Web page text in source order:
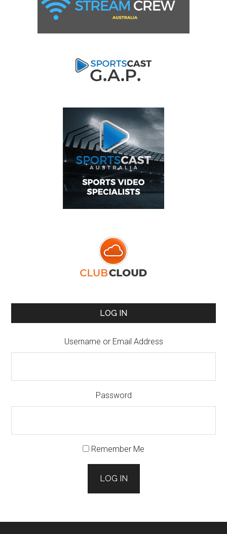
LOG IN
Username or Email Address
Password
Remember Me
LOG IN